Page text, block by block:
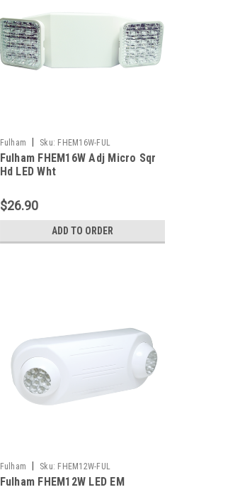
Fulham Sku: FHEM16W-FUL
Fulham FHEM16W Adj Micro Sqr
Hd LED Wht
$26.90
ADD TO ORDER
Fulham Sku: FHEM12W-FUL
Fulham FHEM12W LED EM